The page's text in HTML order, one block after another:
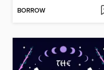
BORROW